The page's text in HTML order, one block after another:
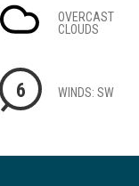
OVERCAST
CLOUDS
6 WINDS: SW